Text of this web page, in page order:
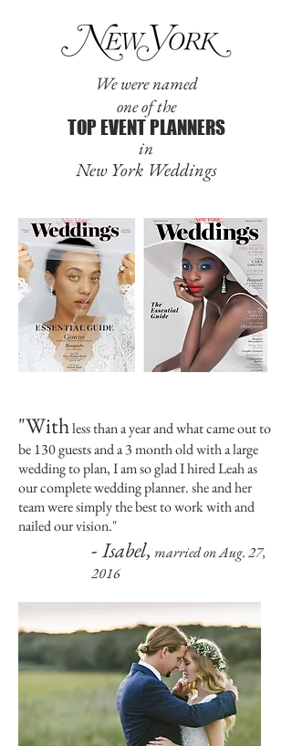
We were named
one of the
TOP EVENT PLANNERS
in
New York Weddings
"Withless than a year and what came out to
be 130 guests and a 3 month old with a large
wedding to plan, I am so glad I hired Leah as
our complete wedding planner. she and her
team were simply the best to work with and
nailed our vision."
-Isabel, married on Aug. 27,
2016